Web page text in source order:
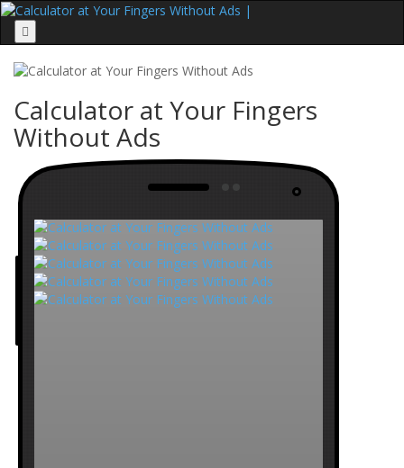
Menu
Calculator at Your Fingers
Without Ads